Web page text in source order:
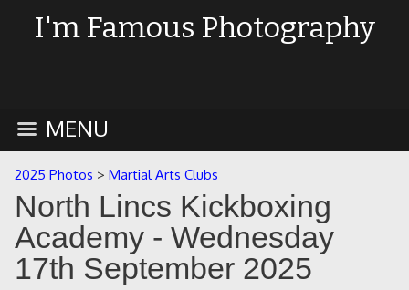
I'm Famous Photography
MENU
2025 Photos > Martial Arts Clubs
North Lincs Kickboxing
Academy - Wednesday
17th September 2025